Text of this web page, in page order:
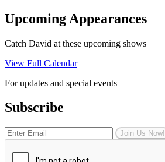
Upcoming Appearances
Catch David at these upcoming shows
View Full Calendar
For updates and special events
Subscribe
Join Us Now!